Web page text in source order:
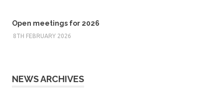
Open meetings for 2026
8TH FEBRUARY 2026
NEWS ARCHIVES